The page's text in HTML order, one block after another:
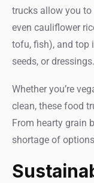
trucks allow you to
even cauliflower
tofu, fish), and top
seeds, or dressings.
Whether you’re
clean, these food
From hearty grain
shortage of